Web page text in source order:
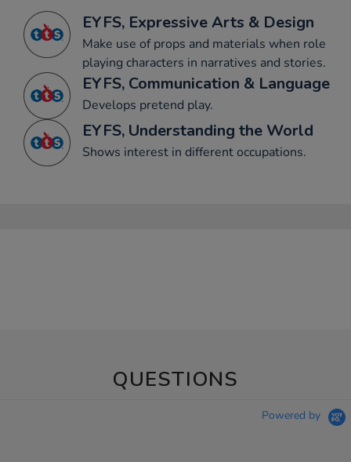
EYFS, Expressive Arts & Design
Make use of props and materials when role
playing characters in narratives and stories.
EYFS, Communication & Language
Develops pretend play.
EYFS, Understanding the World
Shows interest in different occupations.
QUESTIONS
Powered by